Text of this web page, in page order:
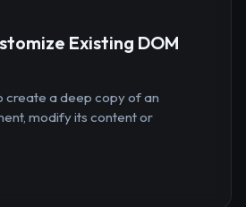
Existing DOM
create a deep copy of an
modify its content or